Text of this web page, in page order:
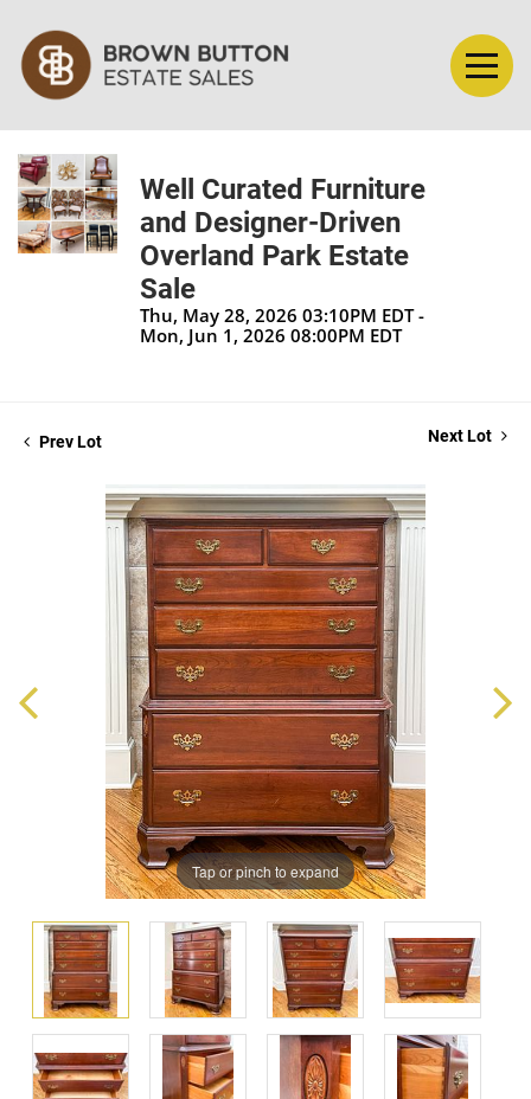
Well Curated Furniture
and Designer-Driven
Overland Park Estate
Sale
Thu, May 28, 2026 03:10PM EDT -
Mon, Jun 1, 2026 08:00PM EDT
Prev Lot Next Lot
Tap or pinch to expand